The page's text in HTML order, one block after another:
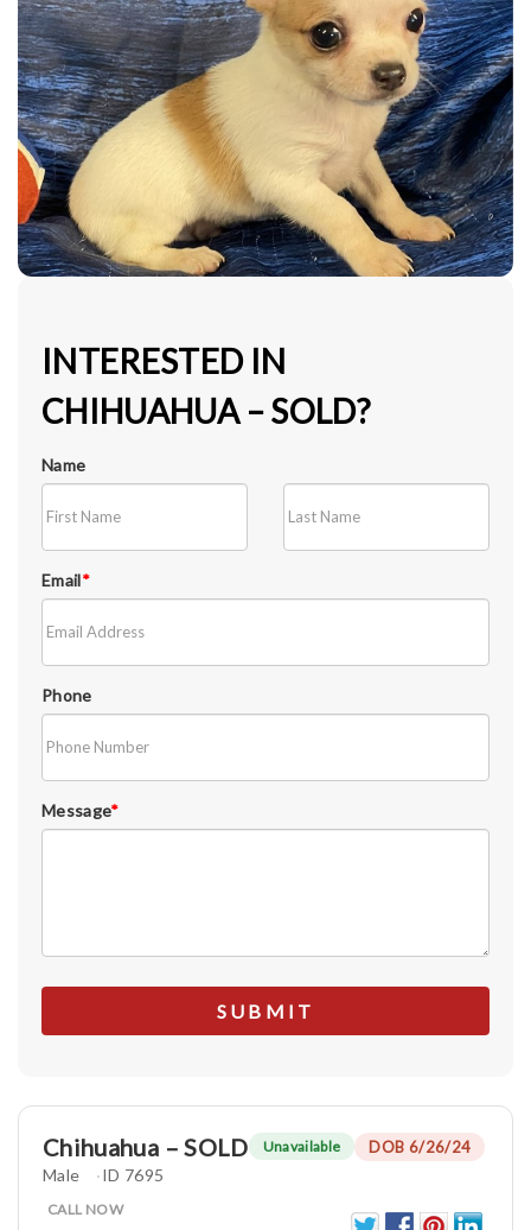
INTERESTED IN
CHIHUAHUA – SOLD?
Name
Email*
Phone
Message*
Chihuahua – SOLD Unavailable DOB 6/26/24
Male ID 7695
CALL NOW